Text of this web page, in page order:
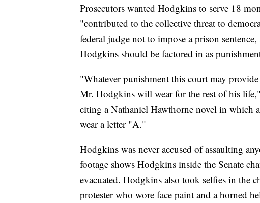
Prosecutors wanted Hodgkins to serve 18
"contributed to the collective threat to
federal judge not to impose a prison
Hodgkins should be factored in as
"Whatever punishment this court may
Mr. Hodgkins will wear for the rest of his
citing a Nathaniel Hawthorne novel in which
wear a letter "A."
Hodgkins was never accused of assaulting
footage shows Hodgkins inside the Senate
evacuated. Hodgkins also took selfies in the
protester who wore face paint and a horned